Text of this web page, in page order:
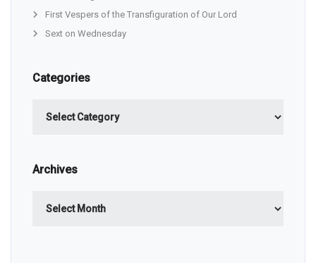
First Vespers of the Transfiguration of Our Lord
Sext on Wednesday
Categories
Archives